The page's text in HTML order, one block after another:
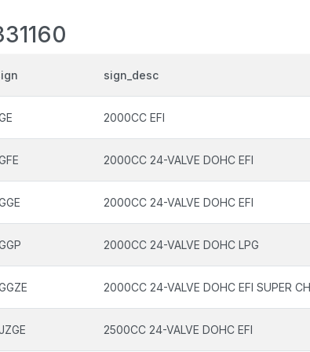
sign_desc
2000CC EFI
2000CC 24-VALVE DOHC EFI
2000CC 24-VALVE DOHC EFI
2000CC 24-VALVE DOHC LPG
2000CC 24-VALVE DOHC EFI SUPER
2500CC 24-VALVE DOHC EFI